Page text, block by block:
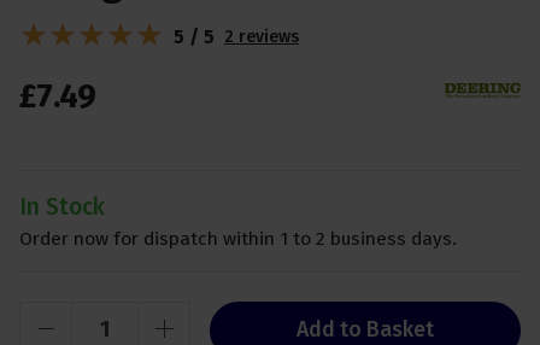
£7.49
In Stock
Order now for dispatch within 1 to 2 business days.
Add to Basket
5 / 5 2 reviews